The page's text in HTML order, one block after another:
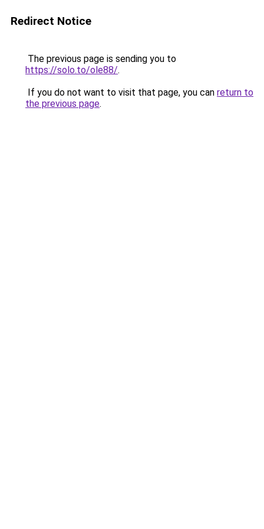
Redirect Notice
The previous page is sending you to
https://solo.to/ole88/.
If you do not want to visit that page, you can return to
the previous page.